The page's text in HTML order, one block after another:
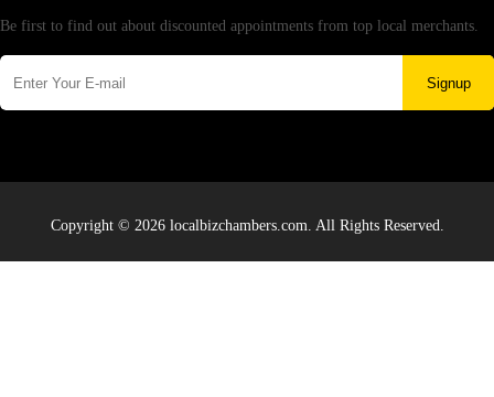
Be first to find out about discounted appointments from top local merchants.
Signup
Copyright © 2026 localbizchambers.com. All Rights Reserved.